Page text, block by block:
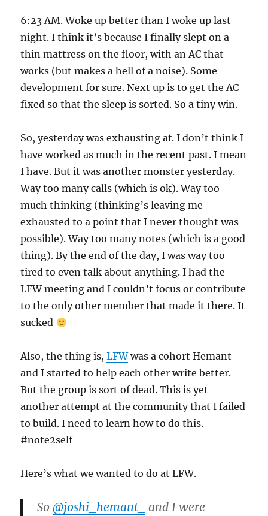
6:23 AM. Woke up better than I woke up last
night. I think it’s because I finally slept on a
thin mattress on the floor, with an AC that
works (but makes a hell of a noise). Some
development for sure. Next up is to get the AC
fixed so that the sleep is sorted. So a tiny win.
So, yesterday was exhausting af. I don’t think I
have worked as much in the recent past. I mean
I have. But it was another monster yesterday.
Way too many calls (which is ok). Way too
much thinking (thinking’s leaving me
exhausted to a point that I never thought was
possible). Way too many notes (which is a good
thing). By the end of the day, I was way too
tired to even talk about anything. I had the
LFW meeting and I couldn’t focus or contribute
to the only other member that made it there. It
sucked
Also, the thing is,LFWwas a cohort Hemant
and I started to help each other write better.
But the group is sort of dead. This is yet
another attempt at the community that I failed
to build. I need to learn how to do this.
#note2self
Here’s what we wanted to do at LFW.
So@joshi_hemant_
and I were